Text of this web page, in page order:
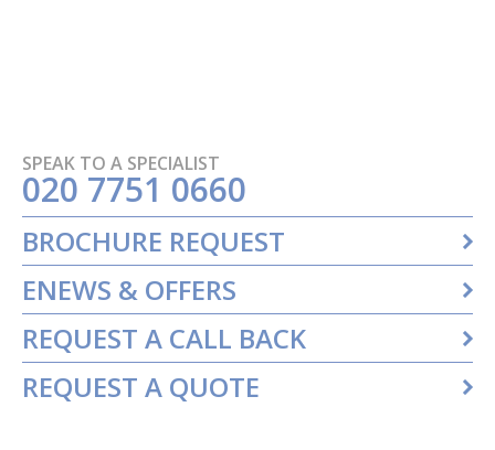
SPEAK TO A SPECIALIST
020 7751 0660
BROCHURE REQUEST
ENEWS & OFFERS
REQUEST A CALL BACK
REQUEST A QUOTE